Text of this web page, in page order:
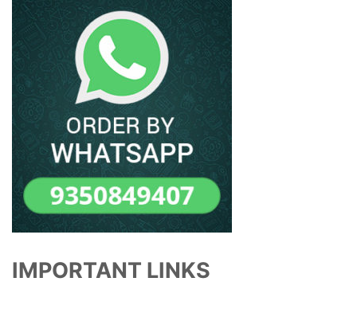
IMPORTANT LINKS